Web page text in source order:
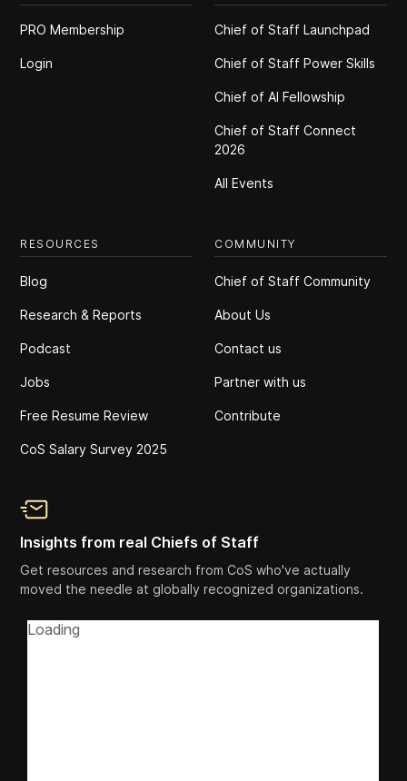
PRO Membership
Login
Chief of Staff Launchpad
Chief of Staff Power Skills
Chief of Al Fellowship
Chief of Staff Connect
2026
All Events
RESOURCES
Blog
Research & Reports
Podcast
Jobs
Free Resume Review
CoS Salary Survey 2025
COMMUNITY
Chief of Staff Community
About Us
Contact us
Partner with us
Contribute
Insights from real Chiefs of Staff
Get resources and research from CoS who've actually
moved the needle at globally recognized organizations.